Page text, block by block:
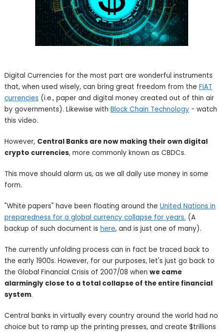
Digital Currencies for the most part are wonderful instruments
that, when used wisely, can bring great freedom from the FIAT
currencies (i.e., paper and digital money created out of thin air
by governments). Likewise with Block Chain Technology- watch
this video.
However, Central Banks are now making their own digital
crypto currencies, more commonly known as CBDCs.
This move should alarm us, as we all daily use money in some
form.
"White papers" have been floating around the United Nations in
preparedness for a global currency collapse for years. (A
backup of such document is here, and is just one of many).
The currently unfolding process can in fact be traced back to
the early 1900s. However, for our purposes, let's just go back to
the Global Financial Crisis of 2007/08 when we came
alarmingly close to a total collapse of the entire financial
system.
Central banks in virtually every country around the world had no
choice but to ramp up the printing presses, and create $trillions